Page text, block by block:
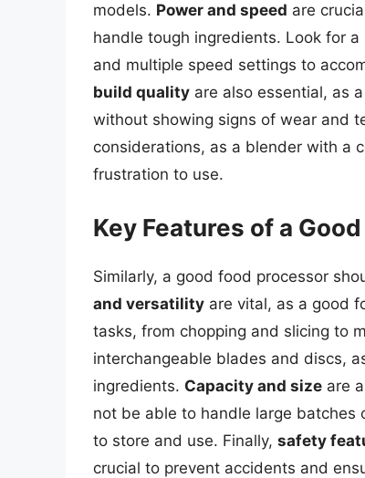
models. Power and speed are
handle tough ingredients. Look for
and multiple speed settings to
build quality are also essential, as
without showing signs of wear and
considerations, as a blender with a
frustration to use.
Key Features of a
Similarly, a good food processor
and versatility are vital, as a good
tasks, from chopping and slicing to
interchangeable blades and discs,
ingredients. Capacity and size are
not be able to handle large batches
to store and use. Finally, safety
crucial to prevent accidents and